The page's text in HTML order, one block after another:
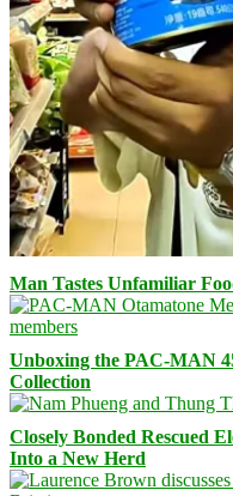
Man Tastes Unfamiliar
Unboxing the PAC-MAN
Collection
Closely Bonded Rescued
Into a New Herd